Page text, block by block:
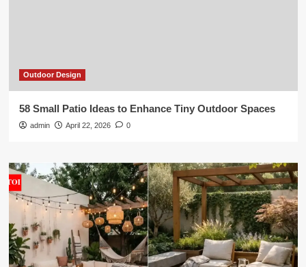
Outdoor Design
58 Small Patio Ideas to Enhance Tiny Outdoor Spaces
admin April 22, 2026 0